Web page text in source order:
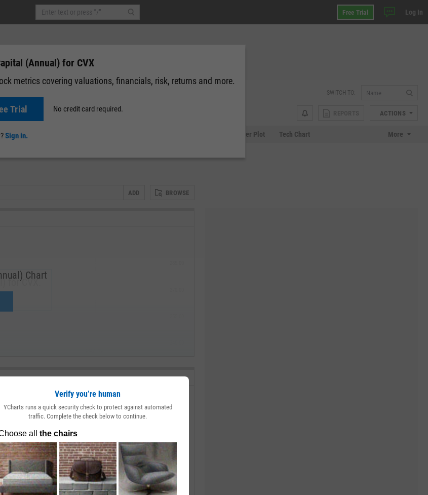
Free Trial Log In
SWITCH TO:
ACTIONS
Events Scatter Plot Tech Chart More
ADD BROWSE
for CVX.
Chart
31, 2002
31, 2001
31, 2000
(Annual) for CVX
metrics covering valuations, financials, risk, returns and more.
Trial No credit card required.
Sign in.
Verify you’re human
YCharts runs a quick security check to protect against automated
traffic. Complete the check below to continue.